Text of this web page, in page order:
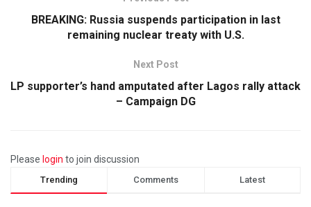
BREAKING: Russia suspends participation in last
remaining nuclear treaty with U.S.
Next Post
LP supporter’s hand amputated after Lagos rally attack
– Campaign DG
Please login to join discussion
Trending Comments Latest